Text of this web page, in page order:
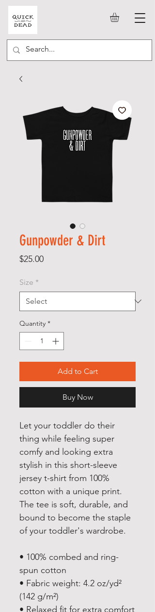
Gunpowder & Dirt
$25.00Price
Size *
Quantity *
Add to Cart
Buy Now
Let your toddler do their
thing while feeling super
comfy and looking extra
stylish in this short-sleeve
jersey t-shirt from 100%
cotton with a unique print.
The tee is soft, durable, and
bound to become the staple
of your toddler's wardrobe.
• 100% combed and ring-
spun cotton
• Fabric weight: 4.2 oz/yd²
(142 g/m²)
• Relaxed fit for extra comfort